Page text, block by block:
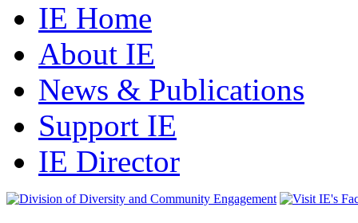
IE Home
About IE
News & Publications
Support IE
IE Director